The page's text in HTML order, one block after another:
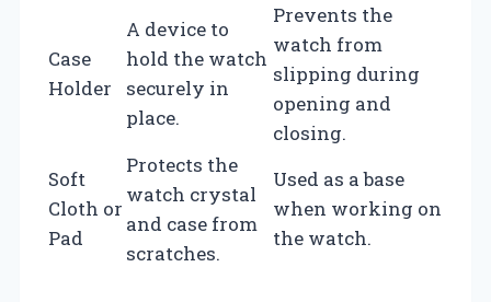
Case
Holder
A device to
hold the watch
securely in
place.
Prevents the
watch from
slipping during
opening and
closing.
Soft
Cloth or
Pad
Protects the
watch crystal
and case from
scratches.
Used as a base
when working on
the watch.